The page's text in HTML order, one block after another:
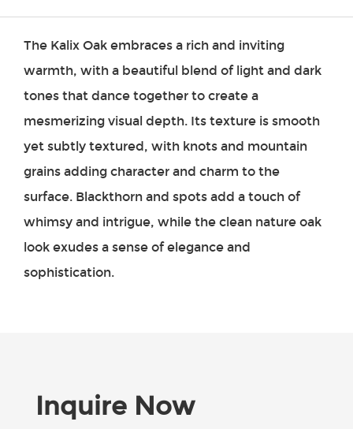
The Kalix Oak embraces a rich and inviting
warmth, with a beautiful blend of light and dark
tones that dance together to create a
mesmerizing visual depth. Its texture is smooth
yet subtly textured, with knots and mountain
grains adding character and charm to the
surface. Blackthorn and spots add a touch of
whimsy and intrigue, while the clean nature oak
look exudes a sense of elegance and
sophistication.
Inquire Now